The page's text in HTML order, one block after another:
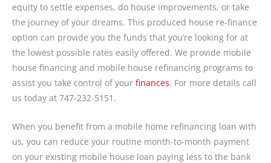
equity to settle expenses, do house improvements, or take
the journey of your dreams. This produced house re-finance
option can provide you the funds that you’re looking for at
the lowest possible rates easily offered. We provide mobile
house financing and mobile house refinancing programs to
assist you take control of your finances. For more details call
us today at 747-232-5151.
When you benefit from a mobile home refinancing loan with
us, you can reduce your routine month-to-month payment
on your existing mobile house loan paying less to the bank